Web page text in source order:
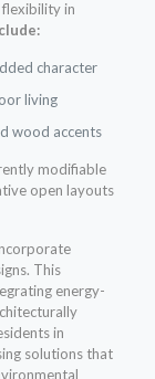
in
character
living
wood accents
modifiable
open layouts
This
energy-
in
solutions that